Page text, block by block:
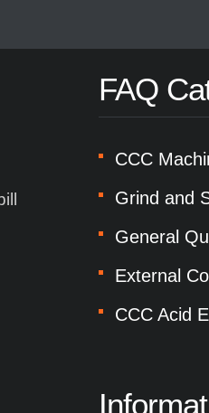
FAQ
CCC
Grind and
General
External
CCC Acid